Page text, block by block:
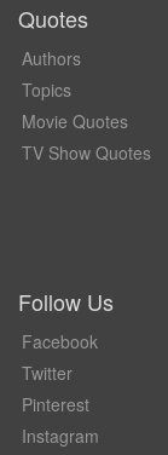
Quotes
Authors
Topics
Movie Quotes
TV Show Quotes
Follow Us
Facebook
Twitter
Pinterest
Instagram